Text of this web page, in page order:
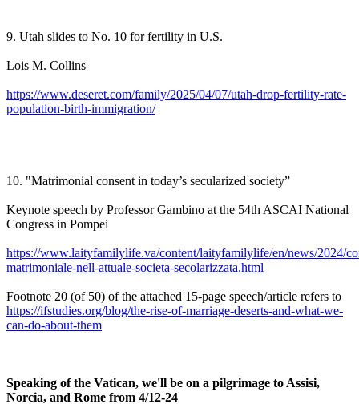
9. Utah slides to No. 10 for fertility in U.S.
Lois M. Collins
https://www.deseret.com/family/2025/04/07/utah-drop-fertility-rate-
population-birth-immigration/
10. "Matrimonial consent in today’s secularized society”
Keynote speech by Professor Gambino at the 54th ASCAI National
Congress in Pompei
https://www.laityfamilylife.va/content/laityfamilylife/en/news/2024/
matrimoniale-nell-attuale-societa-secolarizzata.html
Footnote 20 (of 50) of the attached 15-page speech/article refers to
https://ifstudies.org/blog/the-rise-of-marriage-deserts-and-what-we-
can-do-about-them
Speaking of the Vatican, we'll be on a pilgrimage to Assisi,
Norcia, and Rome from 4/12-24